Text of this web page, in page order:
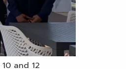
and 12